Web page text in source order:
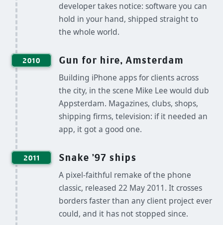
developer takes notice: software you can
hold in your hand, shipped straight to
the whole world.
2010 Gun for hire, Amsterdam
Building iPhone apps for clients across
the city, in the scene Mike Lee would dub
Appsterdam. Magazines, clubs, shops,
shipping firms, television: if it needed an
app, it got a good one.
2011 Snake '97 ships
A pixel-faithful remake of the phone
classic, released 22 May 2011. It crosses
borders faster than any client project ever
could, and it has not stopped since.